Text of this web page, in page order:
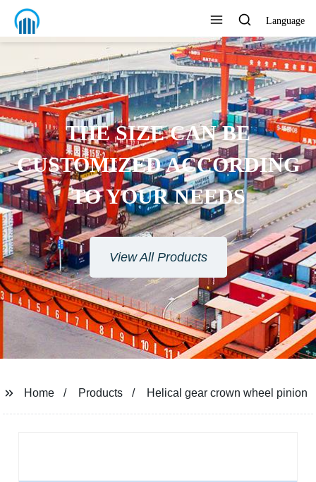
Language
ENVIRONMENTAL
PROTECTION MATERIAL
View All Products
Home Products Helical gear crown wheel pinion